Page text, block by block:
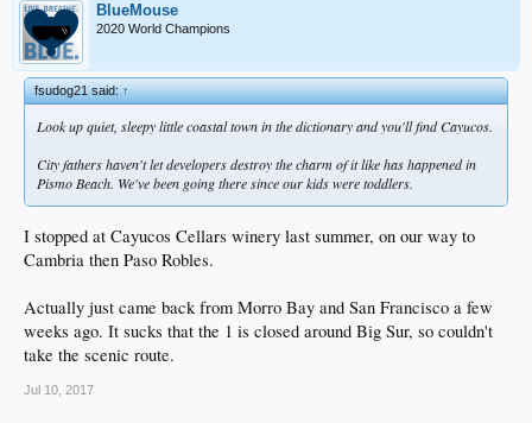
BlueMouse
2020 World Champions
fsudog21 said:↑
Look up quiet, sleepy little coastal town in the dictionary and you'll find Cayucos.
City fathers haven't let developers destroy the charm of it like has happened in
Pismo Beach. We've been going there since our kids were toddlers.
I stopped at Cayucos Cellars winery last summer, on our way to
Cambria then Paso Robles.
Actually just came back from Morro Bay and San Francisco a few
weeks ago. It sucks that the 1 is closed around Big Sur, so couldn't
take the scenic route.
Jul 10, 2017